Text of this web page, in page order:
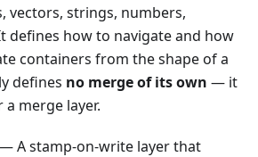
vectors, strings, numbers,
defines how to navigate and how
containers from the shape of a
defines no merge of its own — it
merge layer.
— A stamp-on-write layer that